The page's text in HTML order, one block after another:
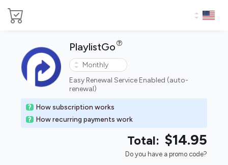
PlaylistGo
Easy Renewal Service Enabled (auto-
renewal)
How subscription works
How recurring payments work
Total: $14.95
Do you have a promo code?